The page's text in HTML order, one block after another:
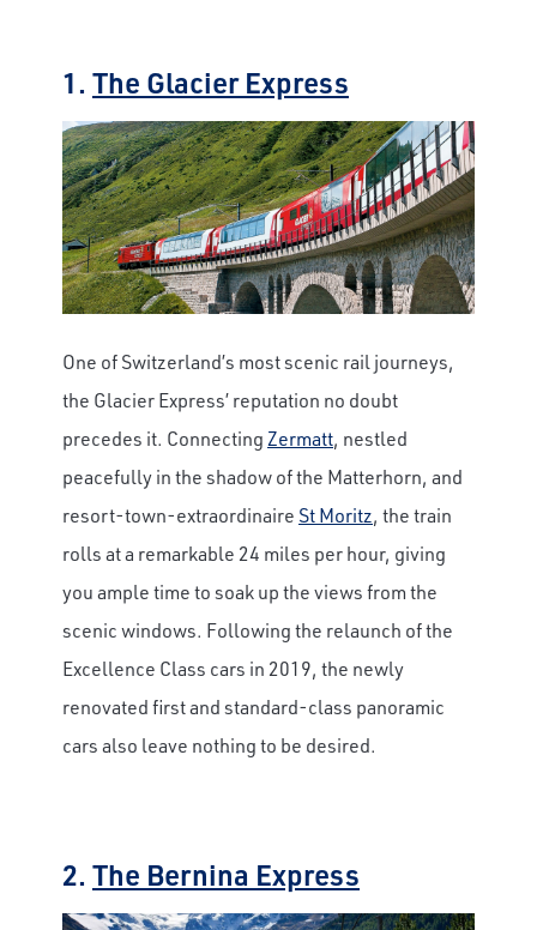
1. The Glacier Express
One of Switzerland’s most scenic rail journeys,
the Glacier Express’ reputation no doubt
precedes it. ConnectingZermatt, nestled
peacefully in the shadow of the Matterhorn, and
resort-town-extraordinaire St Moritz, the train
rolls at a remarkable 24 miles per hour, giving
you ample time to soak up the views from the
scenic windows. Following the relaunch of the
Excellence Class cars in 2019, the newly
renovated first and standard-class panoramic
cars also leave nothing to be desired.
2. The Bernina Express